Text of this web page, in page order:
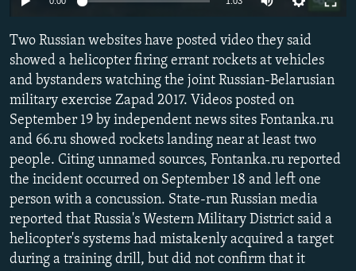
BYPASS BLOCKING
ABOUT RFE/RL
CONTACT US
Subscribe
FOLLOW US
Two Russian websites have posted video they said
showed a helicopter firing errant rockets at vehicles
and bystanders watching the joint Russian-Belarusian
military exercise Zapad 2017. Videos posted on
September 19 by independent news sites Fontanka.ru
and 66.ru showed rockets landing near at least two
people. Citing unnamed sources, Fontanka.ru reported
the incident occurred on September 18 and left one
person with a concussion. State-run Russian media
reported that Russia's Western Military District said a
helicopter's systems had mistakenly acquired a target
during a training drill, but did not confirm that it